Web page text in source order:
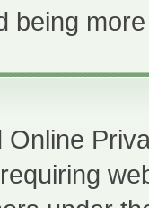
being
Online